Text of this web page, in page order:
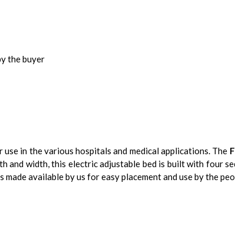
the buyer
in the various hospitals and medical applications. The
and width, this electric adjustable bed is built with four
available by us for easy placement and use by the